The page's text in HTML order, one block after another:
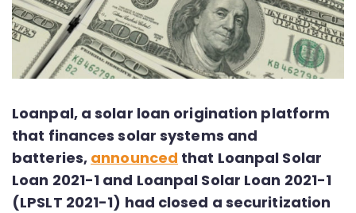
Loanpal, a solar loan origination platform
that finances solar systems and
batteries, announced that Loanpal Solar
Loan 2021-1 and Loanpal Solar Loan 2021-1
(LPSLT 2021-1) had closed a securitization